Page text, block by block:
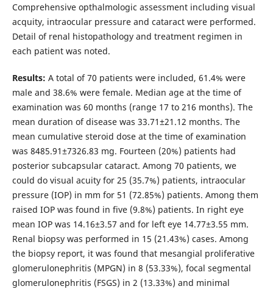
Comprehensive opthalmologic assessment including visual
acquity, intraocular pressure and cataract were performed.
Detail of renal histopathology and treatment regimen in
each patient was noted.
Results: A total of 70 patients were included, 61.4% were
male and 38.6% were female. Median age at the time of
examination was 60 months (range 17 to 216 months). The
mean duration of disease was 33.71±21.12 months. The
mean cumulative steroid dose at the time of examination
was 8485.91±7326.83 mg. Fourteen (20%) patients had
posterior subcapsular cataract. Among 70 patients, we
could do visual acuity for 25 (35.7%) patients, intraocular
pressure (IOP) in mm for 51 (72.85%) patients. Among them
raised IOP was found in five (9.8%) patients. In right eye
mean IOP was 14.16±3.57 and for left eye 14.77±3.55 mm.
Renal biopsy was performed in 15 (21.43%) cases. Among
the biopsy report, it was found that mesangial proliferative
glomerulonephritis (MPGN) in 8 (53.33%), focal segmental
glomerulonephritis (FSGS) in 2 (13.33%) and minimal